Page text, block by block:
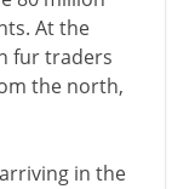
At the
fur traders
the north,
in the